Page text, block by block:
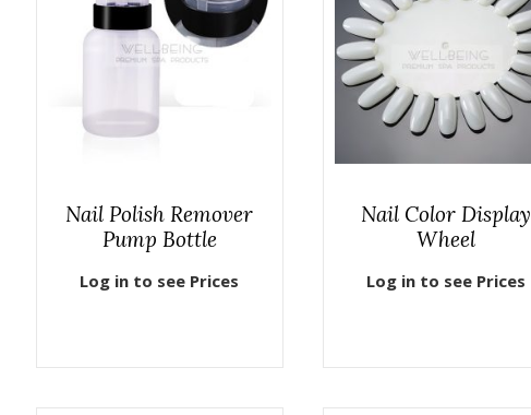
Nail Polish Remover
Pump Bottle
Log in to see Prices
Nail Color Display
Wheel
Log in to see Prices